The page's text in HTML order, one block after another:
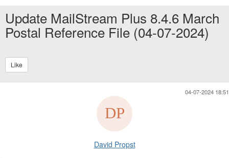
Update MailStream Plus 8.4.6 March
Postal Reference File (04-07-2024)
Like
04-07-2024 18:51
David Propst